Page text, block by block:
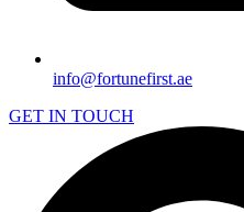
info@fortunefirst.ae
GET IN TOUCH